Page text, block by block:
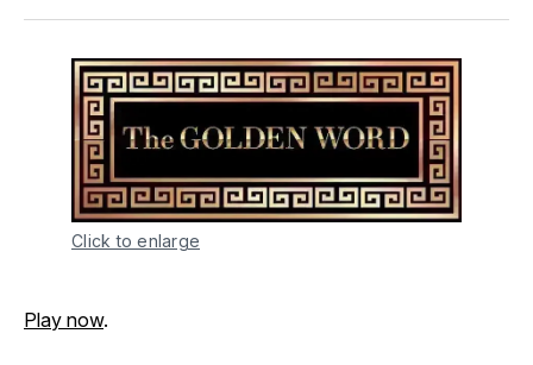
Facebook
Pinterest
LinkedInWhatsApp
Email
Click to enlarge
Play now.